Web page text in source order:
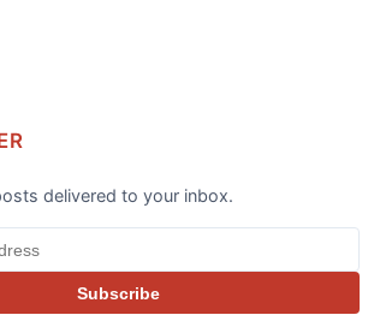
delivered to your inbox.
Subscribe